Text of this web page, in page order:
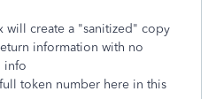
will create a "sanitized" copy
information with no
info
token number here in this